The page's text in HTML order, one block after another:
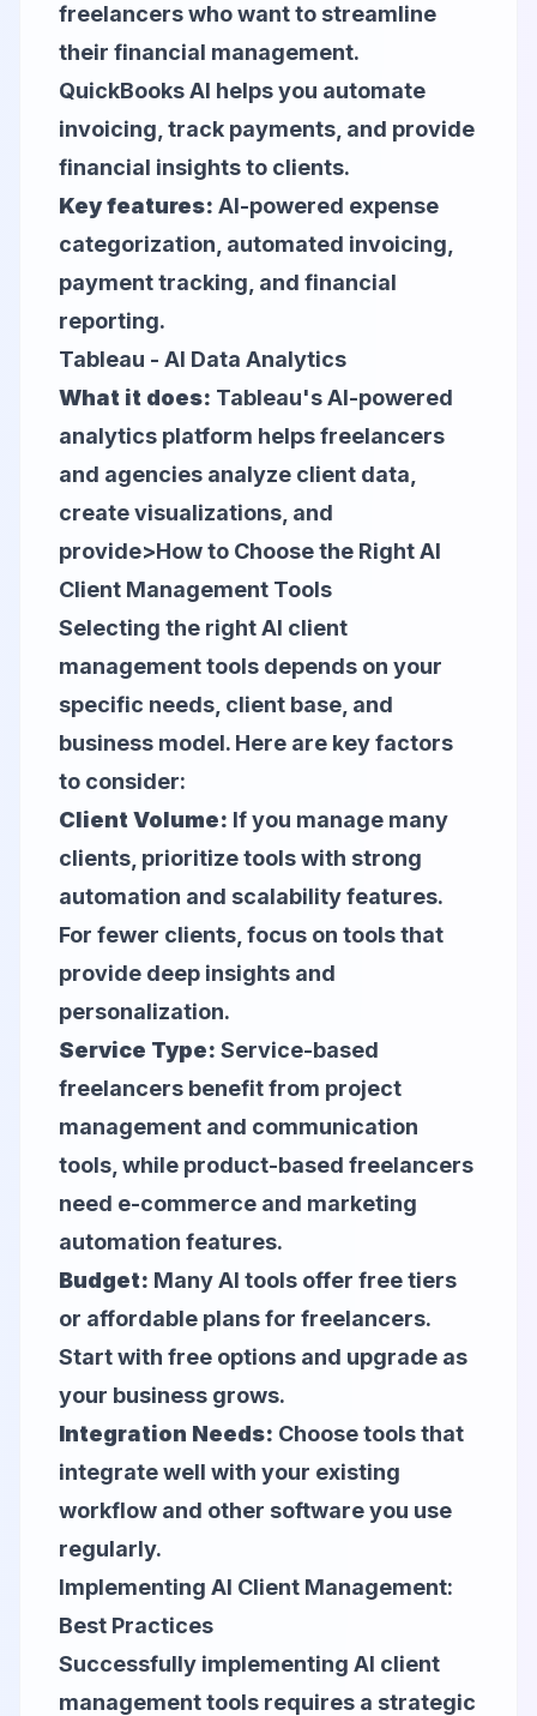
freelancers who want to streamline
their financial management.
QuickBooks AI helps you automate
invoicing, track payments, and provide
financial insights to clients.
Key features: AI-powered expense
categorization, automated invoicing,
payment tracking, and financial
reporting.
Tableau - AI Data Analytics
What it does: Tableau's AI-powered
analytics platform helps freelancers
and agencies analyze client data,
create visualizations, and
provide>How to Choose the Right AI
Client Management Tools
Selecting the right AI client
management tools depends on your
specific needs, client base, and
business model. Here are key factors
to consider:
Client Volume: If you manage many
clients, prioritize tools with strong
automation and scalability features.
For fewer clients, focus on tools that
provide deep insights and
personalization.
Service Type: Service-based
freelancers benefit from project
management and communication
tools, while product-based freelancers
need e-commerce and marketing
automation features.
Budget: Many AI tools offer free tiers
or affordable plans for freelancers.
Start with free options and upgrade as
your business grows.
Integration Needs: Choose tools that
integrate well with your existing
workflow and other software you use
regularly.
Implementing AI Client Management:
Best Practices
Successfully implementing AI client
management tools requires a strategic